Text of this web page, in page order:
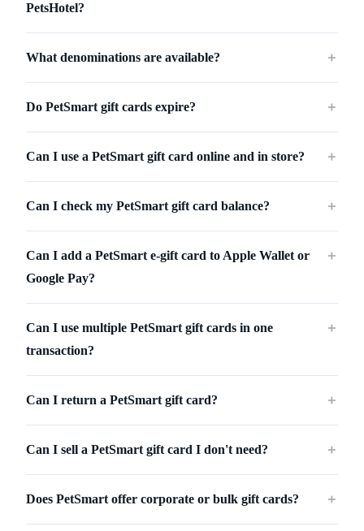
PetsHotel?
What denominations are available? ＋
Do PetSmart gift cards expire? ＋
Can I use a PetSmart gift card online and in store? ＋
Can I check my PetSmart gift card balance? ＋
Can I add a PetSmart e-gift card to Apple Wallet or
Google Pay?
＋
Can I use multiple PetSmart gift cards in one
transaction?
＋
Can I return a PetSmart gift card? ＋
Can I sell a PetSmart gift card I don't need? ＋
Does PetSmart offer corporate or bulk gift cards? ＋